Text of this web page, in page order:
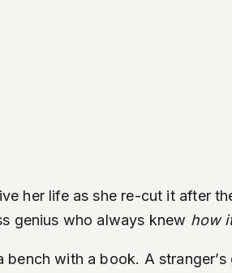
her life as she re-cut it after
genius who always knew how
bench with a book. A